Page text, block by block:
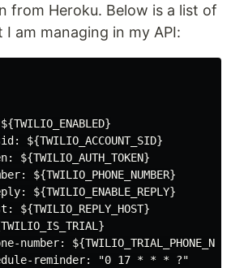
from Heroku. Below is a list of
am managing in my API:
${TWILIO_ACCOUNT_SID}
${TWILIO_AUTH_TOKEN}
${TWILIO_PHONE_NUMBER}
${TWILIO_ENABLE_REPLY}
${TWILIO_REPLY_HOST}
number:
reminder: "0 17 * * * ?"